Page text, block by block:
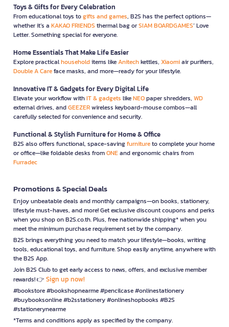
Toys & Gifts for Every Celebration
From educational toys togifts and games, B2S has the perfect options—
whether it’s a KAKAO FRIENDS thermal bag orSIAM BOARDGAMES’ Love
Letter. Something special for everyone.
Home Essentials That Make Life Easier
Explore practicalhouseholditems likeAnitechkettles, Xiaomiair purifiers,
Double A Careface masks, and more—ready for your lifestyle.
Innovative IT & Gadgets for Every Digital Life
Elevate your workflow withIT & gadgets likeNEOpaper shredders, WD
external drives, andGEEZERwireless keyboard-mouse combos—all
carefully selected for convenience and security.
Functional & Stylish Furniture for Home & Office
B2S also offers functional, space-savingfurnitureto complete your home
or office—like foldable desks fromONEand ergonomic chairs from
Furradec
Promotions & Special Deals
Enjoy unbeatable deals and monthly campaigns—on books, stationery,
lifestyle must-haves, and more! Get exclusive discount coupons and perks
when you shop on B2S.co.th. Plus, free nationwide shipping* when you
meet the minimum purchase requirement set by the company.
B2S brings everything you need to match your lifestyle—books, writing
tools, educational toys, and furniture. Shop easily anytime, anywhere with
the B2S App.
Join B2S Club to get early access to news, offers, and exclusive member
rewards! 👉 Sign up now!
#bookstore #bookshopnearme #pencilcase #onlinestationery
#buybooksonline #b2sstationery #onlineshopbooks #B2S
#stationerynearme
*Terms and conditions apply as specified by the company.